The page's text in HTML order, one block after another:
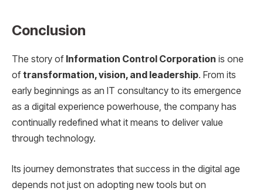
Conclusion
The story of Information Control Corporation is one
oftransformation, vision, and leadership. From its
early beginnings as an IT consultancy to its emergence
as a digital experience powerhouse, the company has
continually redefined what it means to deliver value
through technology.
Its journey demonstrates that success in the digital age
depends not just on adopting new tools but on